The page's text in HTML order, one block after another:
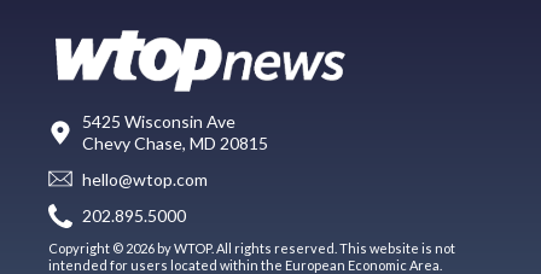
5425 Wisconsin Ave
Chevy Chase, MD 20815
hello@wtop.com
202.895.5000
Copyright © 2026 by WTOP. All rights reserved. This website is not
intended for users located within the European Economic Area.